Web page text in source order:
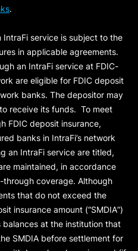
.
service is subject to the
in applicable agreements.
an IntraFi service at FDIC-
are eligible for FDIC deposit
banks. The depositor may
receive its funds. To meet
FDIC deposit insurance,
banks in IntraFi’s network
an IntraFi service are titled,
maintained, in accordance
through coverage. Although
that do not exceed the
insurance amount (“SMDIA”)
balances at the institution that
SMDIA before settlement for